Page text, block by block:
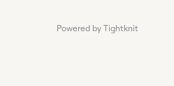
Powered by Tightknit